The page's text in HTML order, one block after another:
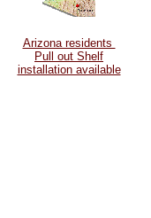
Arizona residents
Pull out Shelf
installation available